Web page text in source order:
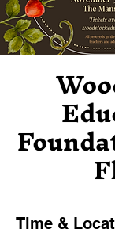
Time &